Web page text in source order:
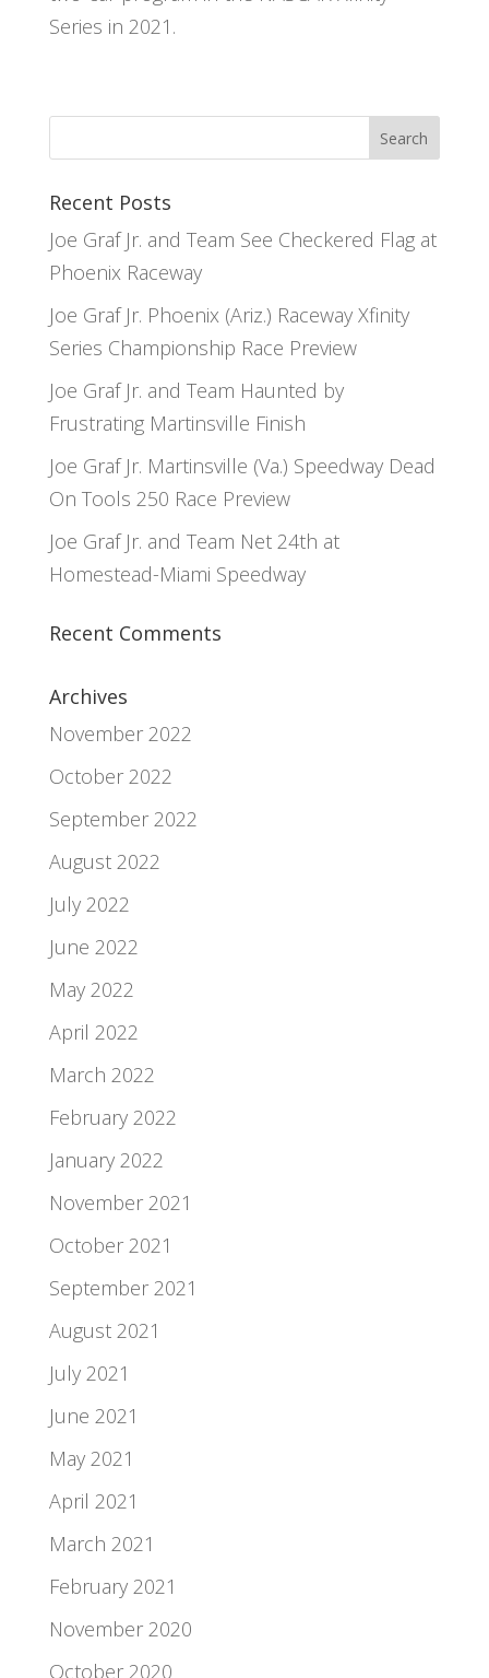
Series in 2021.
Recent Posts
Joe Graf Jr. and Team See Checkered Flag at
Phoenix Raceway
Joe Graf Jr. Phoenix (Ariz.) Raceway Xfinity
Series Championship Race Preview
Joe Graf Jr. and Team Haunted by
Frustrating Martinsville Finish
Joe Graf Jr. Martinsville (Va.) Speedway Dead
On Tools 250 Race Preview
Joe Graf Jr. and Team Net 24th at
Homestead-Miami Speedway
Recent Comments
Archives
November 2022
October 2022
September 2022
August 2022
July 2022
June 2022
May 2022
April 2022
March 2022
February 2022
January 2022
November 2021
October 2021
September 2021
August 2021
July 2021
June 2021
May 2021
April 2021
March 2021
February 2021
November 2020
October 2020